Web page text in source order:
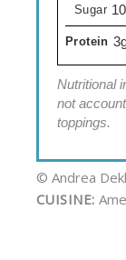
Sugar
Protein
Nutritional
not
toppings.
© Andrea
CUISINE: